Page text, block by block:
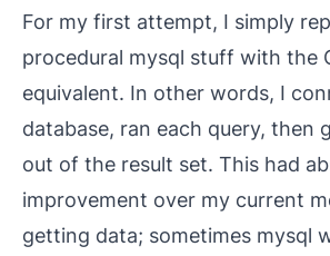
For my first attempt, I simply
procedural mysql stuff with the
equivalent. In other words, I
database, ran each query, then
out of the result set. This had
improvement over my current
getting data; sometimes mysql